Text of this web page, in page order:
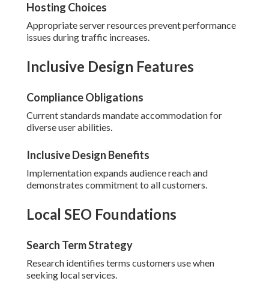
Hosting Choices
Appropriate server resources prevent performance
issues during traffic increases.
Inclusive Design Features
Compliance Obligations
Current standards mandate accommodation for
diverse user abilities.
Inclusive Design Benefits
Implementation expands audience reach and
demonstrates commitment to all customers.
Local SEO Foundations
Search Term Strategy
Research identifies terms customers use when
seeking local services.